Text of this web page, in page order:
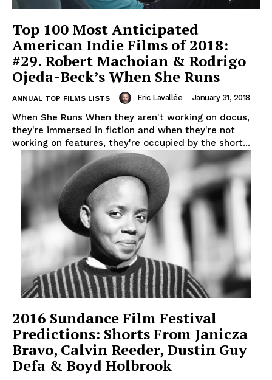
Top 100 Most Anticipated
American Indie Films of 2018:
#29. Robert Machoian & Rodrigo
Ojeda-Beck’s When She Runs
ANNUAL TOP FILMS LISTS Eric Lavallée - January 31, 2018
When She Runs When they aren't working on docus,
they're immersed in fiction and when they're not
working on features, they're occupied by the short...
2016 Sundance Film Festival
Predictions: Shorts From Janicza
Bravo, Calvin Reeder, Dustin Guy
Defa & Boyd Holbrook